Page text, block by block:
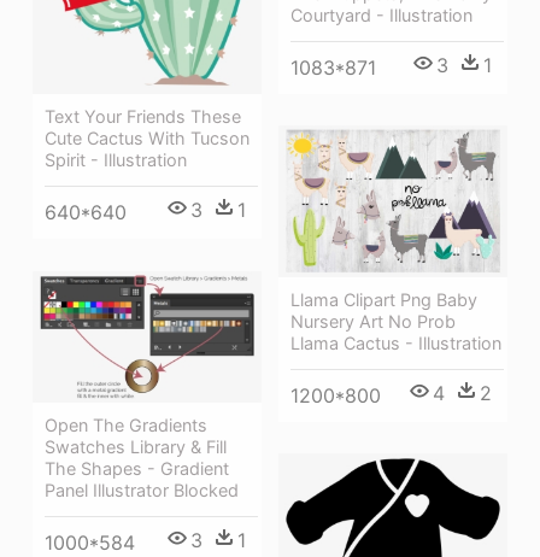
Courtyard - Illustration
1083*871 3 1
Text Your Friends These
Cute Cactus With Tucson
Spirit - Illustration
640*640 3 1
Llama Clipart Png Baby
Nursery Art No Prob
Llama Cactus - Illustration
1200*800 4 2
Open The Gradients
Swatches Library & Fill
The Shapes - Gradient
Panel Illustrator Blocked
1000*584 3 1